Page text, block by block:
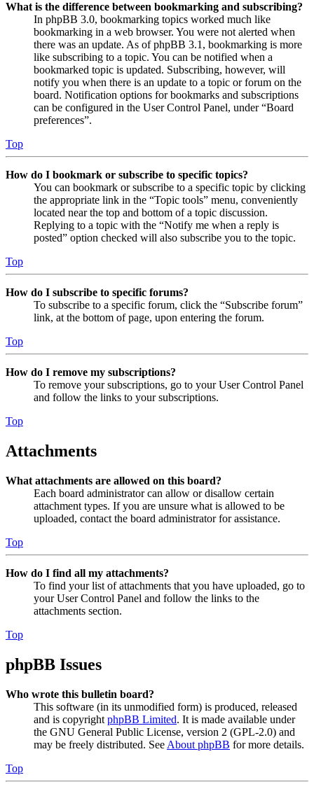
What is the difference between bookmarking and subscribing?
In phpBB 3.0, bookmarking topics worked much like
bookmarking in a web browser. You were not alerted when
there was an update. As of phpBB 3.1, bookmarking is more
like subscribing to a topic. You can be notified when a
bookmarked topic is updated. Subscribing, however, will
notify you when there is an update to a topic or forum on the
board. Notification options for bookmarks and subscriptions
can be configured in the User Control Panel, under “Board
preferences”.
Top
How do I bookmark or subscribe to specific topics?
You can bookmark or subscribe to a specific topic by clicking
the appropriate link in the “Topic tools” menu, conveniently
located near the top and bottom of a topic discussion.
Replying to a topic with the “Notify me when a reply is
posted” option checked will also subscribe you to the topic.
Top
How do I subscribe to specific forums?
To subscribe to a specific forum, click the “Subscribe forum”
link, at the bottom of page, upon entering the forum.
Top
How do I remove my subscriptions?
To remove your subscriptions, go to your User Control Panel
and follow the links to your subscriptions.
Top
Attachments
What attachments are allowed on this board?
Each board administrator can allow or disallow certain
attachment types. If you are unsure what is allowed to be
uploaded, contact the board administrator for assistance.
Top
How do I find all my attachments?
To find your list of attachments that you have uploaded, go to
your User Control Panel and follow the links to the
attachments section.
Top
phpBB Issues
Who wrote this bulletin board?
This software (in its unmodified form) is produced, released
and is copyright phpBB Limited. It is made available under
the GNU General Public License, version 2 (GPL-2.0) and
may be freely distributed. See About phpBB for more details.
Top